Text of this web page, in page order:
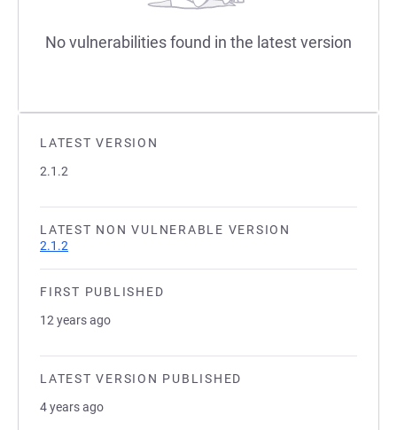
LATEST VERSION
2.1.2
LATEST NON VULNERABLE VERSION
2.1.2
FIRST PUBLISHED
12 years ago
LATEST VERSION PUBLISHED
4 years ago
No vulnerabilities found in the latest version